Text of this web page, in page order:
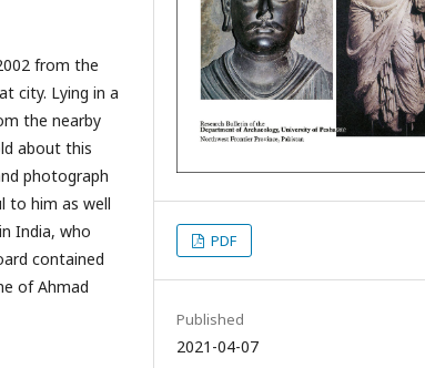
from the
city. Lying in a
the nearby
about this
photograph
to him as well
India, who
contained
of Ahmad
PDF
Published
2021-04-07